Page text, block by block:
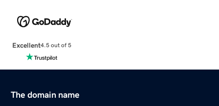
Excellent4.5 out of 5
The domain name